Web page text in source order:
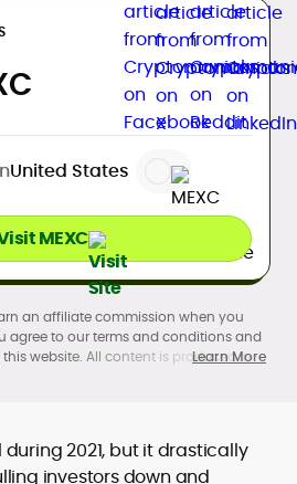
United States
MEXC
an affiliate commission when you
agree to our terms and conditions and
website. All content is produced in
depending on the jurisdiction). Verify
before participating.
Learn More
during 2021, but it drastically
investors down and